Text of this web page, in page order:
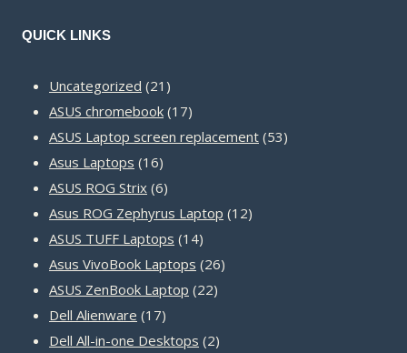
QUICK LINKS
Uncategorized 21 21
products
ASUS chromebook 1717
products
ASUS Laptop screen replacement 5353
Asus Laptops 1616
products
ASUS ROG Strix 66
products
Asus ROG Zephyrus Laptop 1212
ASUS TUFF Laptops 1414
products
Asus VivoBook Laptops 2626
ASUS ZenBook Laptop 2222
Dell Alienware 1717
products
Dell All-in-one Desktops 22